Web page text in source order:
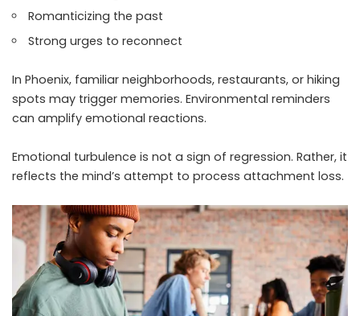
Romanticizing the past
Strong urges to reconnect
In Phoenix, familiar neighborhoods, restaurants, or hiking
spots may trigger memories. Environmental reminders
can amplify emotional reactions.
Emotional turbulence is not a sign of regression. Rather, it
reflects the mind’s attempt to process attachment loss.